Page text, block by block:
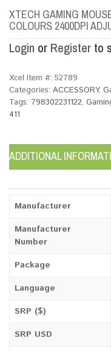
XTECH GAMING
COLOURS 2400DPI
Login or Register to
Xcel Item #: 52789
Categories: ACCESSORY,
Tags: 798302231122,
411
ADDITIONAL
Manufacturer
Manufacturer
Number
Package
Language
SRP ($)
SRP USD